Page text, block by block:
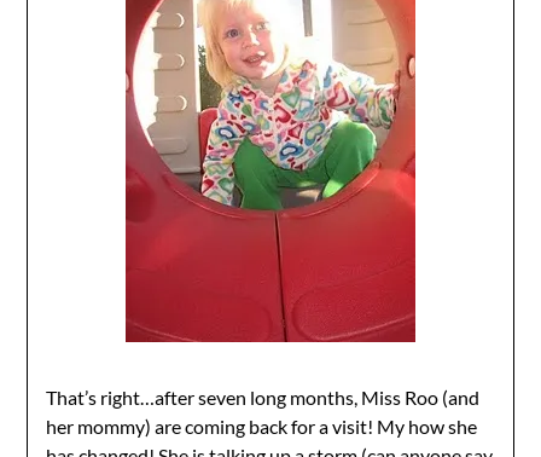
That’s right…after seven long months, Miss Roo (and
her mommy) are coming back for a visit! My how she